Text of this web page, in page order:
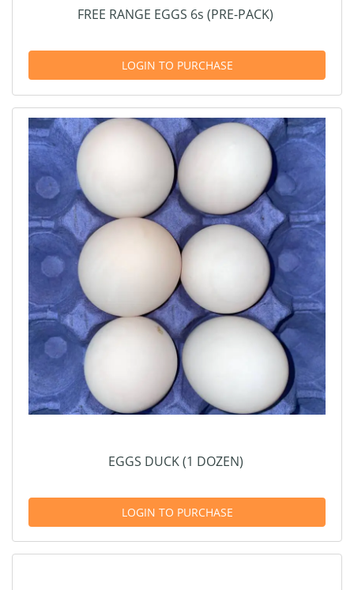
FREE RANGE EGGS 6s (PRE-PACK)
LOGIN TO PURCHASE
EGGS DUCK (1 DOZEN)
LOGIN TO PURCHASE